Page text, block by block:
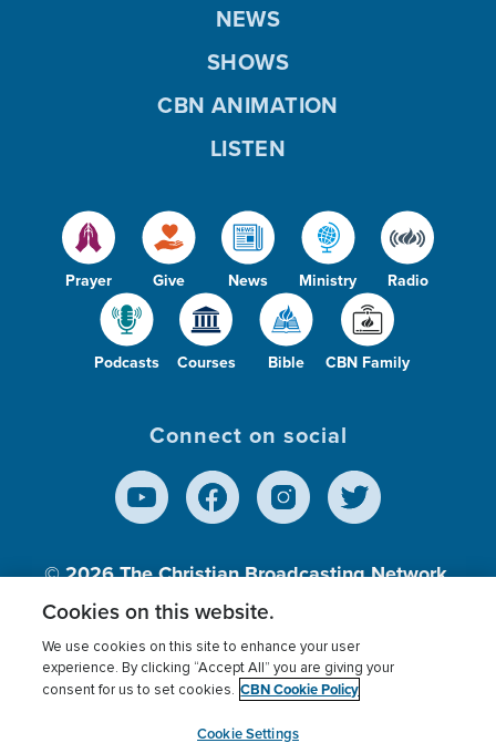
Prayer Give News Ministry Radio
Podcasts Courses Bible CBN Family
NEWS
SHOWS
CBN ANIMATION
LISTEN
Connect on social
© 2026The Christian Broadcasting Network,
Inc., A nonprofit 501 (c)(3) Charitable
Terms of use Privacy Policy
Donor Privacy
Cookies Settings
myCBN
Cookies on this website.
We use cookies on this site to enhance your user
experience. By clicking “Accept All” you are giving your
consent for us to set cookies. CBN Cookie Policy
Cookie Settings